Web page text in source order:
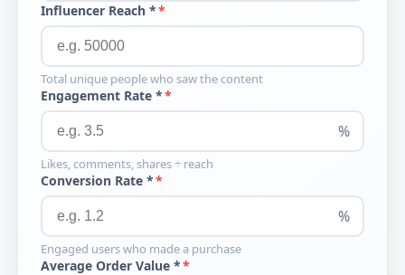
Influencer Reach *
Total unique people who saw the content
Engagement Rate *
%
Likes, comments, shares ÷ reach
Conversion Rate *
%
Engaged users who made a purchase
Average Order Value *